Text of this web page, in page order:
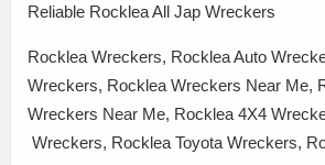
Reliable Rocklea All Jap Wreckers
Rocklea Wreckers, Rocklea Auto
Wreckers, Rocklea Wreckers Near Me,
Wreckers Near Me, Rocklea 4X4
Wreckers, Rocklea Toyota Wreckers,